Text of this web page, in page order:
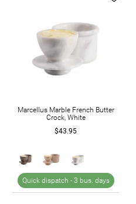
Marcellus Marble French Butter
Crock, White
$43.95
Quick dispatch - 3 bus. days